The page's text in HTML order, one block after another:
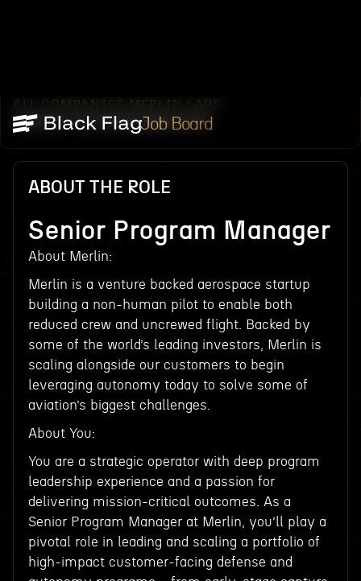
Job Board
ALL COMPANIES MERLIN LABS
SENIOR PROGRAM MANAGER
ABOUT THE ROLE
Senior Program Manager
About Merlin:
Merlin is a venture backed aerospace startup
building a non-human pilot to enable both
reduced crew and uncrewed flight. Backed by
some of the world’s leading investors, Merlin is
scaling alongside our customers to begin
leveraging autonomy today to solve some of
aviation’s biggest challenges.
About You:
You are a strategic operator with deep program
leadership experience and a passion for
delivering mission-critical outcomes. As a
Senior Program Manager at Merlin, you’ll play a
pivotal role in leading and scaling a portfolio of
high-impact customer-facing defense and